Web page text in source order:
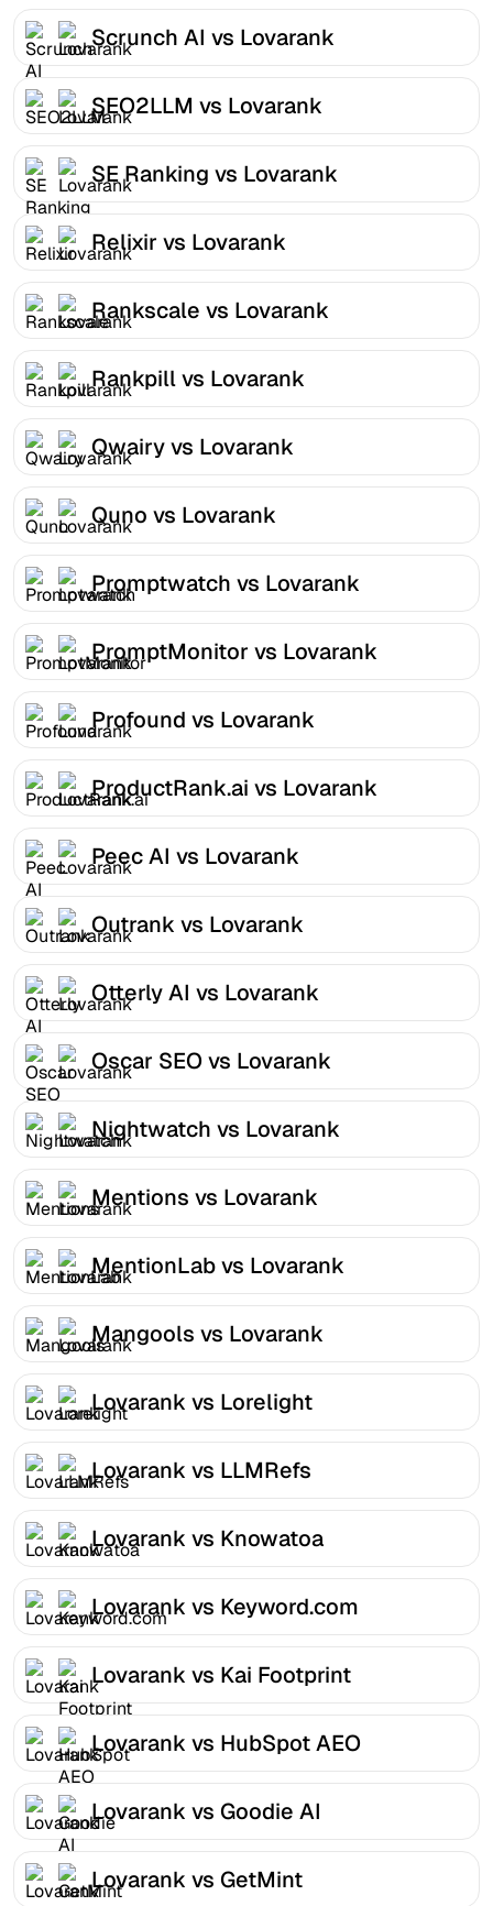
Scrunch AI vs Lovarank
SEO2LLM vs Lovarank
SE Ranking vs Lovarank
Relixir vs Lovarank
Rankscale vs Lovarank
Rankpill vs Lovarank
Qwairy vs Lovarank
Quno vs Lovarank
Promptwatch vs Lovarank
PromptMonitor vs Lovarank
Profound vs Lovarank
ProductRank.ai vs Lovarank
Peec AI vs Lovarank
Outrank vs Lovarank
Otterly AI vs Lovarank
Oscar SEO vs Lovarank
Nightwatch vs Lovarank
Mentions vs Lovarank
MentionLab vs Lovarank
Mangools vs Lovarank
Lovarank vs Lorelight
Lovarank vs LLMRefs
Lovarank vs Knowatoa
Lovarank vs Keyword.com
Lovarank vs Kai Footprint
Lovarank vs HubSpot AEO
Lovarank vs Goodie AI
Lovarank vs GetMint